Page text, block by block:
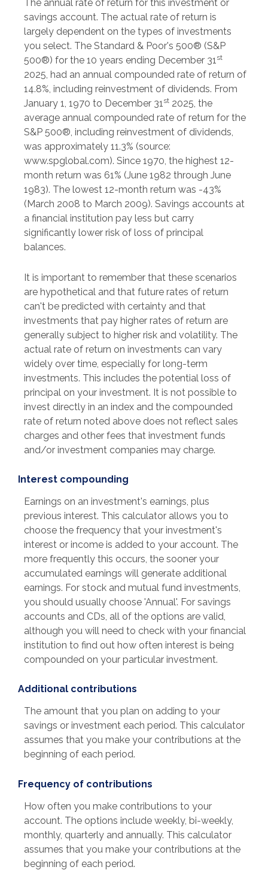
The annual rate of return for this investment or
savings account. The actual rate of return is
largely dependent on the types of investments
you select. The Standard & Poor's 500® (S&P
500®) for the 10 years ending December 31st
2025, had an annual compounded rate of return of
14.8%, including reinvestment of dividends. From
January 1, 1970 to December 31st 2025, the
average annual compounded rate of return for the
S&P 500®, including reinvestment of dividends,
was approximately 11.3% (source:
www.spglobal.com). Since 1970, the highest 12-
month return was 61% (June 1982 through June
1983). The lowest 12-month return was -43%
(March 2008 to March 2009). Savings accounts at
a financial institution pay less but carry
significantly lower risk of loss of principal
balances.
It is important to remember that these scenarios
are hypothetical and that future rates of return
can't be predicted with certainty and that
investments that pay higher rates of return are
generally subject to higher risk and volatility. The
actual rate of return on investments can vary
widely over time, especially for long-term
investments. This includes the potential loss of
principal on your investment. It is not possible to
invest directly in an index and the compounded
rate of return noted above does not reflect sales
charges and other fees that investment funds
and/or investment companies may charge.
Interest compounding
Earnings on an investment's earnings, plus
previous interest. This calculator allows you to
choose the frequency that your investment's
interest or income is added to your account. The
more frequently this occurs, the sooner your
accumulated earnings will generate additional
earnings. For stock and mutual fund investments,
you should usually choose 'Annual'. For savings
accounts and CDs, all of the options are valid,
although you will need to check with your financial
institution to find out how often interest is being
compounded on your particular investment.
Additional contributions
The amount that you plan on adding to your
savings or investment each period. This calculator
assumes that you make your contributions at the
beginning of each period.
Frequency of contributions
How often you make contributions to your
account. The options include weekly, bi-weekly,
monthly, quarterly and annually. This calculator
assumes that you make your contributions at the
beginning of each period.